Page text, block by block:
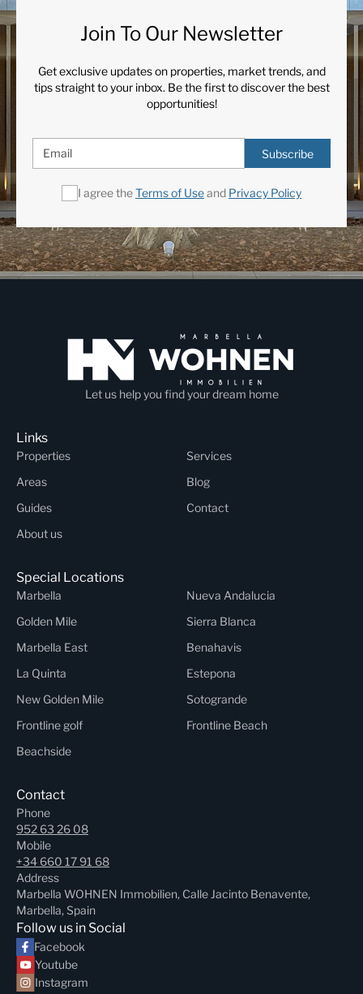
Join To Our Newsletter
Get exclusive updates on properties, market trends, and
tips straight to your inbox. Be the first to discover the best
opportunities!
Subscribe
I agree theTerms of Useand Privacy Policy
Let us help you find your dream home
Links
Properties
Services
Areas
Blog
Guides
Contact
About us
Special Locations
Marbella
Nueva Andalucia
Golden Mile
Sierra Blanca
Marbella East
Benahavis
La Quinta
Estepona
New Golden Mile
Sotogrande
Frontline golf
Frontline Beach
Beachside
Contact
Phone
952 63 26 08
Mobile
+34 660 17 91 68
Address
Marbella WOHNEN Immobilien, Calle Jacinto Benavente,
Marbella, Spain
Follow us in Social
Facebook
Youtube
Instagram